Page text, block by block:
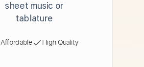
sheet music or
tablature
Affordable High Quality